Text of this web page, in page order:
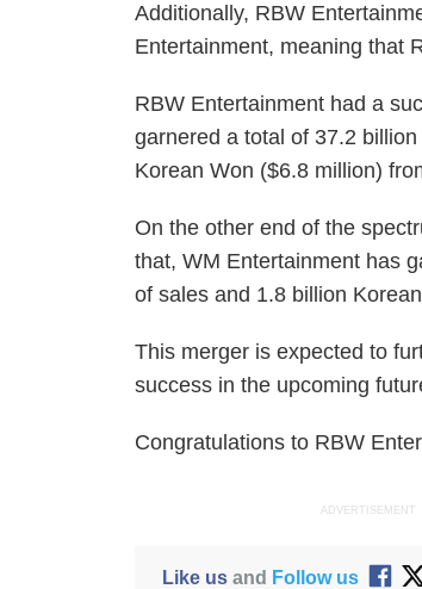
Additionally, RBW
Entertainment, meaning that
RBW Entertainment had a
garnered a total of 37.2
Korean Won ($6.8 million)
On the other end of the
that, WM Entertainment has
of sales and 1.8 billion
This merger is expected to
success in the upcoming
Congratulations to RBW
ADVERTISEMENT
Like usand Follow us